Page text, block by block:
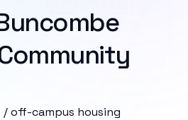
/ off-campus housing